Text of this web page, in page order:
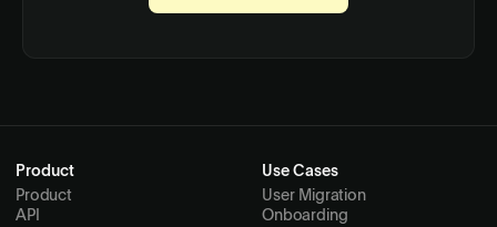
Product
Product
API
Use Cases
User Migration
Onboarding